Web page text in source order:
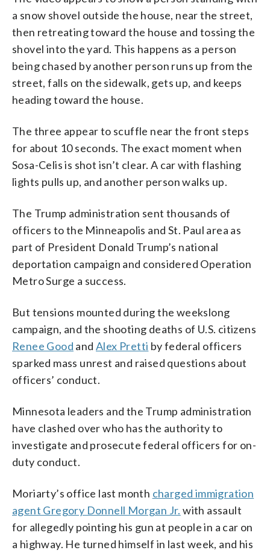
a snow shovel outside the house, near the street,
then retreating toward the house and tossing the
shovel into the yard. This happens as a person
being chased by another person runs up from the
street, falls on the sidewalk, gets up, and keeps
heading toward the house.
The three appear to scuffle near the front steps
for about 10 seconds. The exact moment when
Sosa-Celis is shot isn’t clear. A car with flashing
lights pulls up, and another person walks up.
The Trump administration sent thousands of
officers to the Minneapolis and St. Paul area as
part of President Donald Trump’s national
deportation campaign and considered Operation
Metro Surge a success.
But tensions mounted during the weekslong
campaign, and the shooting deaths of U.S. citizens
Renee Good andAlex Pretti by federal officers
sparked mass unrest and raised questions about
officers’ conduct.
Minnesota leaders and the Trump administration
have clashed over who has the authority to
investigate and prosecute federal officers for on-
duty conduct.
Moriarty’s office last month charged immigration
agent Gregory Donnell Morgan Jr. with assault
for allegedly pointing his gun at people in a car on
a highway. He turned himself in last week, and his